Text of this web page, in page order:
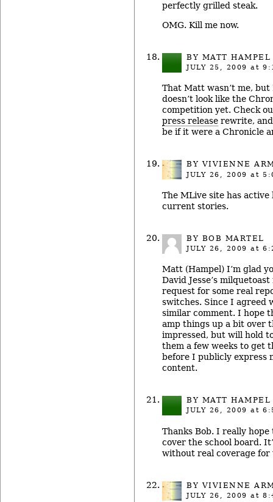
perfectly grilled steak.
OMG. Kill me now.
BY MATT HAMPEL
JULY 25, 2009 at
That Matt wasn’t me,
doesn’t look like the
competition yet. Check
press release rewrite,
be if it were a Chronicle
BYVIVIENNE
JULY 26, 2009 at
The MLive site has
current stories.
BY BOB MARTEL
JULY 26, 2009 at
Matt (Hampel) I’m glad
David Jesse’s
request for some real
switches. Since I agreed
similar comment. I hope
amp things up a bit over
impressed, but will hold
them a few weeks to get
before I publicly express
content.
BY MATT HAMPEL
JULY 26, 2009 at
Thanks Bob. I really
cover the school board.
without real coverage for
BYVIVIENNE
JULY 26, 2009 at